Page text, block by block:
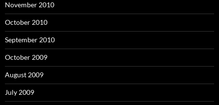
November 2010
October 2010
September 2010
October 2009
August 2009
July 2009